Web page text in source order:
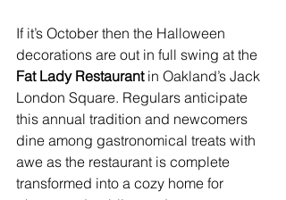
If it’s October then the Halloween
decorations are out in full swing at the
Fat Lady Restaurant in Oakland’s Jack
London Square. Regulars anticipate
this annual tradition and newcomers
dine among gastronomical treats with
awe as the restaurant is complete
transformed into a cozy home for